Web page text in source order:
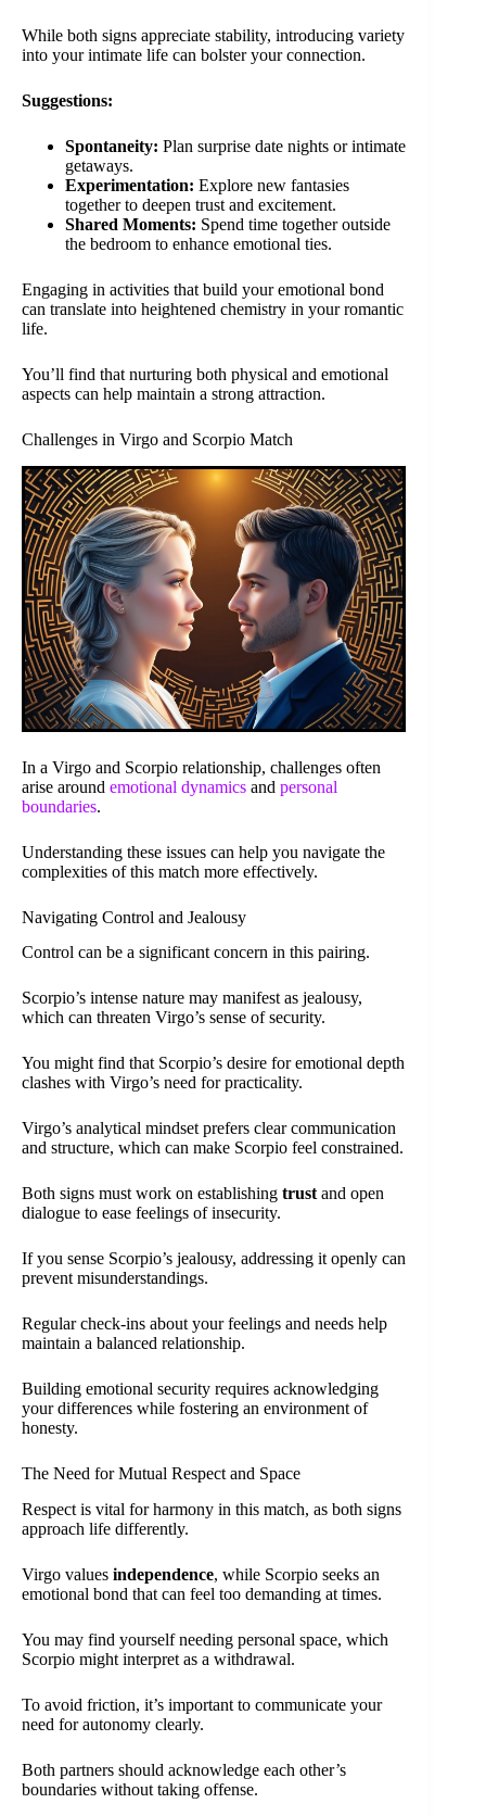
While both signs appreciate stability, introducing variety
into your intimate life can bolster your connection.
Suggestions:
Spontaneity: Plan surprise date nights or intimate
getaways.
Experimentation: Explore new fantasies
together to deepen trust and excitement.
Shared Moments: Spend time together outside
the bedroom to enhance emotional ties.
Engaging in activities that build your emotional bond
can translate into heightened chemistry in your romantic
life.
You’ll find that nurturing both physical and emotional
aspects can help maintain a strong attraction.
Challenges in Virgo and Scorpio Match
In a Virgo and Scorpio relationship, challenges often
arise around emotional dynamics and personal
boundaries.
Understanding these issues can help you navigate the
complexities of this match more effectively.
Navigating Control and Jealousy
Control can be a significant concern in this pairing.
Scorpio’s intense nature may manifest as jealousy,
which can threaten Virgo’s sense of security.
You might find that Scorpio’s desire for emotional depth
clashes with Virgo’s need for practicality.
Virgo’s analytical mindset prefers clear communication
and structure, which can make Scorpio feel constrained.
Both signs must work on establishing trust and open
dialogue to ease feelings of insecurity.
If you sense Scorpio’s jealousy, addressing it openly can
prevent misunderstandings.
Regular check-ins about your feelings and needs help
maintain a balanced relationship.
Building emotional security requires acknowledging
your differences while fostering an environment of
honesty.
The Need for Mutual Respect and Space
Respect is vital for harmony in this match, as both signs
approach life differently.
Virgo values independence, while Scorpio seeks an
emotional bond that can feel too demanding at times.
You may find yourself needing personal space, which
Scorpio might interpret as a withdrawal.
To avoid friction, it’s important to communicate your
need for autonomy clearly.
Both partners should acknowledge each other’s
boundaries without taking offense.